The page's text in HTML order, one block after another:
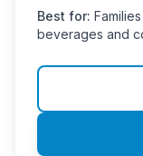
Best for:
beverages and